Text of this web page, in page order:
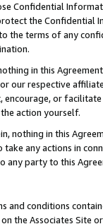
Confidential
the Confidential
the terms of any
in this
our respective
encourage, or
action yourself.
nothing in this
any actions in
any party to this
conditions
the Associates